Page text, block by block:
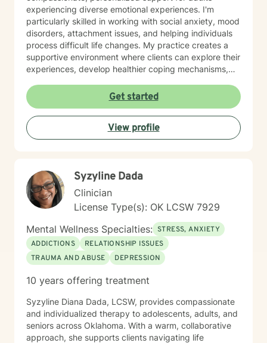
experiencing diverse emotional experiences. I'm
particularly skilled in working with social anxiety, mood
disorders, attachment issues, and helping individuals
process difficult life changes. My practice creates a
supportive environment where clients can explore their
experiences, develop healthier coping mechanisms,
collaborative approach that honors each person's
unique journey. By combining evidence-based
techniques with genuine empathy, I aim to empower
clients to build more fulfilling, authentic lives. Whether
you're struggling with personal challenges, seeking
with respect and professional guidance.
Get started
View profile
Syzyline Dada
Clinician
License Type(s): OK LCSW 7929
Mental Wellness Specialties: STRESS, ANXIETY
ADDICTIONS
RELATIONSHIP ISSUES
TRAUMA AND ABUSE
DEPRESSION
10 years offering treatment
Syzyline Diana Dada, LCSW, provides compassionate
and individualized therapy to adolescents, adults, and
seniors across Oklahoma. With a warm, collaborative
approach, she supports clients navigating life